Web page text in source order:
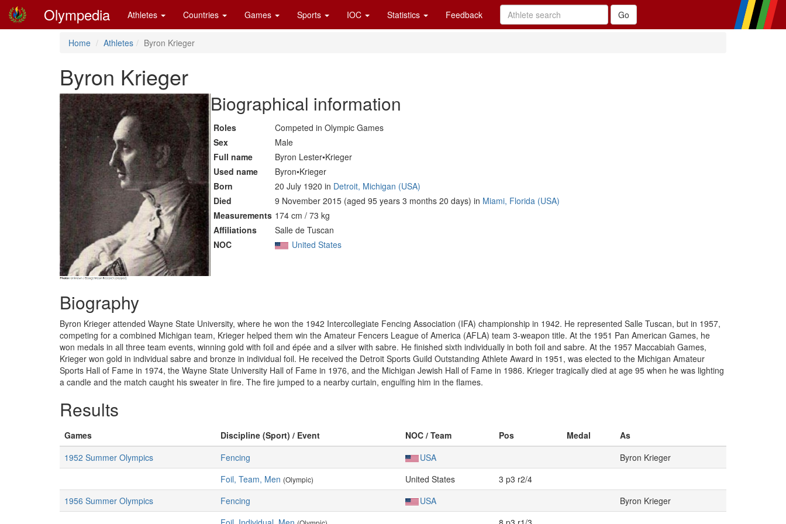
Olympedia Athletes Countries Games Sports IOC Statistics Feedback
Home Athletes Byron Krieger
Byron Krieger
Biographical information
Roles
Competed in Olympic Games
Sex
Male
Full name
Byron Lester•Krieger
Used name
Byron•Krieger
Born
20 July 1920 in Detroit, Michigan (USA)
Died
9 November 2015 (aged 95 years 3 months 20 days) in Miami, Florida (USA)
Measurements 174 cm / 73 kg
Affiliations
Salle de Tuscan
NOC
United States
Biography
Byron Krieger attended Wayne State University, where he won the 1942 Intercollegiate Fencing Association (IFA) championship in 1942. He represented Salle Tuscan, but in 1957,
competing for a combined Michigan team, Krieger helped them win the Amateur Fencers League of America (AFLA) team 3-weapon title. At the 1951 Pan American Games, he
won medals in all three team events, winning gold with foil and épée and a silver with sabre. He finished sixth individually in both foil and sabre. At the 1957 Maccabiah Games,
Krieger won gold in individual sabre and bronze in individual foil. He received the Detroit Sports Guild Outstanding Athlete Award in 1951, was elected to the Michigan Amateur
Sports Hall of Fame in 1974, the Wayne State University Hall of Fame in 1976, and the Michigan Jewish Hall of Fame in 1986. Krieger tragically died at age 95 when he was lighting
a candle and the match caught his sweater in fire. The fire jumped to a nearby curtain, engulfing him in the flames.
Results
Games Discipline (Sport) / Event NOC / Team Pos Medal
As
1952 Summer Olympics
Fencing USA
Byron Krieger
Foil, Team, Men (Olympic) United States
3 p3 r2/4
1956 Summer Olympics
Fencing USA
Byron Krieger